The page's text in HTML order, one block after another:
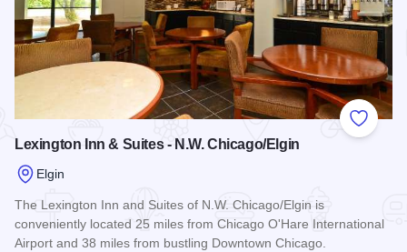
Add to
Lexington Inn & Suites - N.W. Chicago/Elgin
Elgin
The Lexington Inn and Suites of N.W. Chicago/Elgin is
conveniently located 25 miles from Chicago O'Hare International
Airport and 38 miles from bustling Downtown Chicago.